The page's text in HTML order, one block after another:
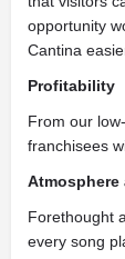
opportunity
Cantina
Profitability
From our
franchisees
Atmosphere
Forethought
every song